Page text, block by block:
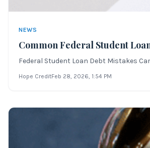
NEWS
Common Federal Student
Federal Student Loan Debt Mistakes
Hope CreditFeb 28, 2026, 1:54 PM